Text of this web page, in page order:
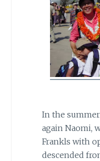
In the summer
again Naomi,
Frankls with
descended